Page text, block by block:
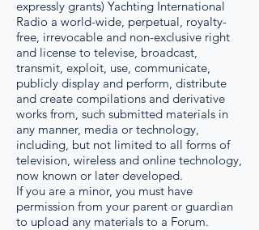
expressly grants) Yachting International
Radio a world-wide, perpetual, royalty-
free, irrevocable and non-exclusive right
and license to televise, broadcast,
transmit, exploit, use, communicate,
publicly display and perform, distribute
and create compilations and derivative
works from, such submitted materials in
any manner, media or technology,
including, but not limited to all forms of
television, wireless and online technology,
now known or later developed.
If you are a minor, you must have
permission from your parent or guardian
to upload any materials to a Forum.